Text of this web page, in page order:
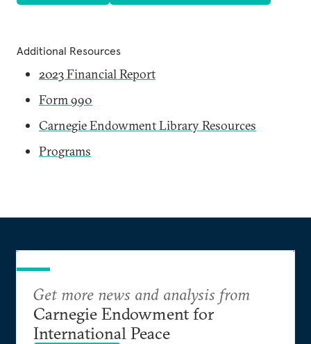
Additional Resources
2023 Financial Report
Form 990
Carnegie Endowment Library Resources
Programs
Get more news and analysis from
Carnegie Endowment for
International Peace